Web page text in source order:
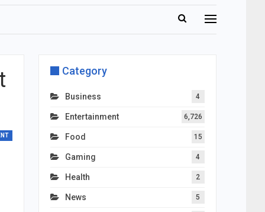
Category
Business 4
Entertainment 6,726
Food 15
Gaming 4
Health 2
News 5